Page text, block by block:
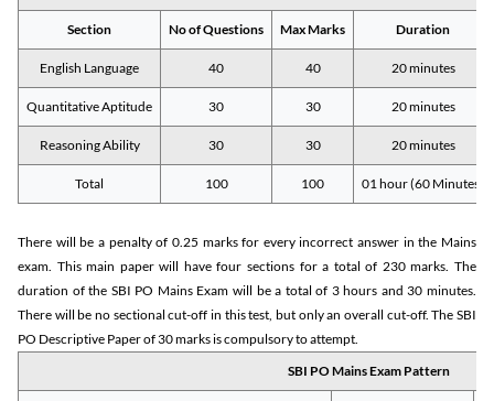
Section No of Questions Max Marks Duration
English Language 40 40 20 minutes
Quantitative Aptitude 30 30 20 minutes
Reasoning Ability 30 30 20 minutes
Total 100 100 01 hour (60 Minutes)
There will be a penalty of 0.25 marks for every incorrect answer in the Mains
exam. This main paper will have four sections for a total of 230 marks. The
duration of the SBI PO Mains Exam will be a total of 3 hours and 30 minutes.
There will be no sectional cut-off in this test, but only an overall cut-off. The SBI
PO Descriptive Paper of 30 marks is compulsory to attempt.
SBI PO Mains Exam Pattern